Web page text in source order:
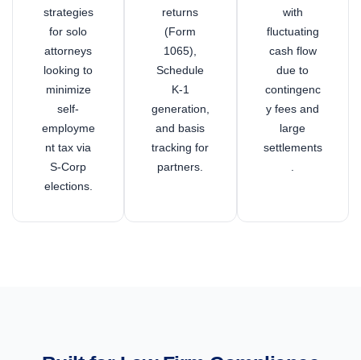
strategies
for solo
attorneys
looking to
minimize
self-
employme
nt tax via
S-Corp
elections.
returns
(Form
1065),
Schedule
K-1
generation,
and basis
tracking for
partners.
with
fluctuating
cash flow
due to
contingenc
y fees and
large
settlements